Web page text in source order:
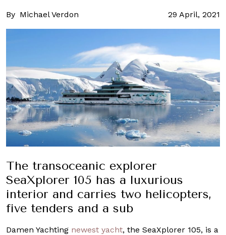
By Michael Verdon 29 April, 2021
The transoceanic explorer
SeaXplorer 105 has a luxurious
interior and carries two helicopters,
five tenders and a sub
Damen Yachting newest yacht, the SeaXplorer 105, is a